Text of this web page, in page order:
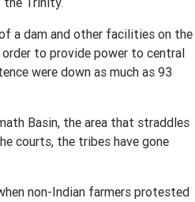
a dam and other facilities on the
to provide power to central
were down as much as 93
Basin, the area that straddles
courts, the tribes have gone
non-Indian farmers protested